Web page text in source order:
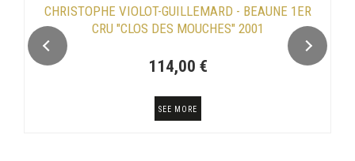
CHRISTOPHE VIOLOT-GUILLEMARD - BEAUNE 1ER
CRU "CLOS DES MOUCHES" 2001
114,00 €
SEE MORE